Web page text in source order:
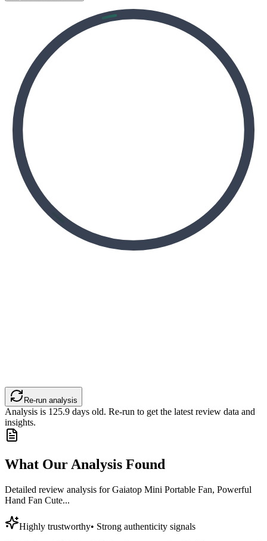
Re-run analysis
Analysis is 125.9 days old. Re-run to get the latest review data and
insights.
What Our Analysis Found
Detailed review analysis forGaiatop Mini Portable Fan, Powerful
Hand Fan Cute...
Highly trustworthy• Strong authenticity signals